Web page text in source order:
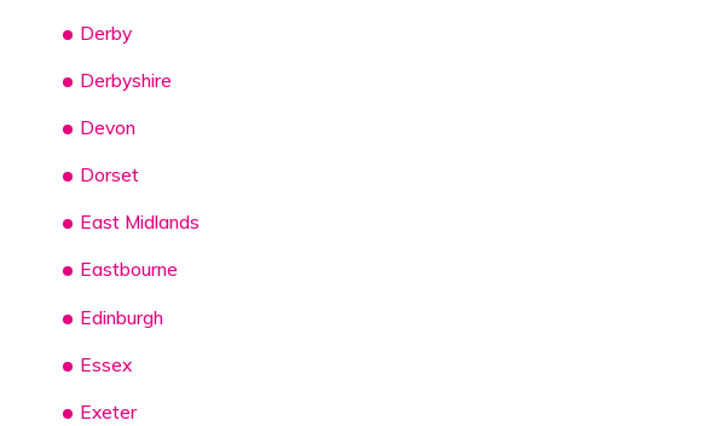
Derby
Derbyshire
Devon
Dorset
East Midlands
Eastbourne
Edinburgh
Essex
Exeter